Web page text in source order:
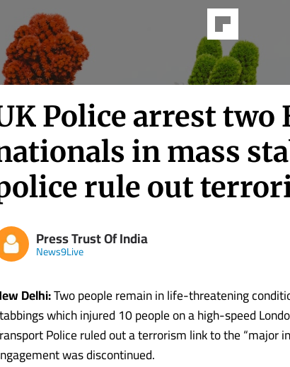
Police arrest
in mass
rule out
Press Trust Of India
News9Live
Delhi:Two people remain in life-threatening
which injured 10 people on a high-speed
Police ruled out a terrorism link to the “major
was discontinued.